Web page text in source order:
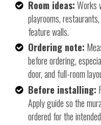
Room ideas:Works
playrooms,
feature walls.
Ordering note:
before ordering,
door, and full-room
Before installing:
Apply guide so the
ordered for the